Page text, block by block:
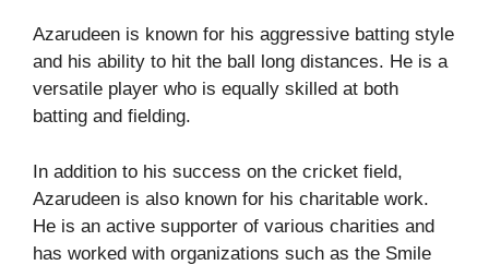
Azarudeen is known for his aggressive batting style
and his ability to hit the ball long distances. He is a
versatile player who is equally skilled at both
batting and fielding.
In addition to his success on the cricket field,
Azarudeen is also known for his charitable work.
He is an active supporter of various charities and
has worked with organizations such as the Smile